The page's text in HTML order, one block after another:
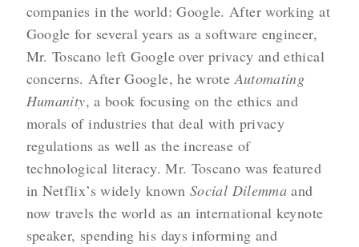
companies in the world: Google. After working at
Google for several years as a software engineer,
Mr. Toscano left Google over privacy and ethical
concerns. After Google, he wroteAutomating
Humanity, a book focusing on the ethics and
morals of industries that deal with privacy
regulations as well as the increase of
technological literacy. Mr. Toscano was featured
in Netflix’s widely known Social Dilemma and
now travels the world as an international keynote
speaker, spending his days informing and